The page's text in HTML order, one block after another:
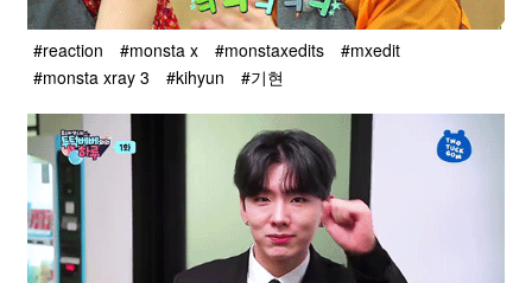
#reaction #monsta x #monstaxedits
#mxedit
#monsta xray 3
#kihyun #기현